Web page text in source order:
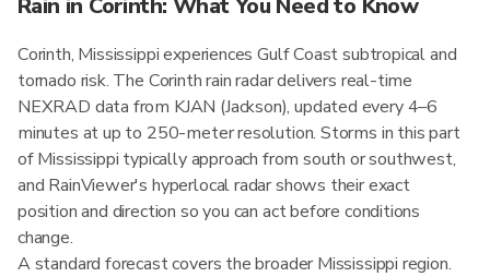
Rain in Corinth: What You Need to Know
Corinth, Mississippi experiences Gulf Coast subtropical and
tornado risk. The Corinth rain radar delivers real-time
NEXRAD data from KJAN (Jackson), updated every 4–6
minutes at up to 250-meter resolution. Storms in this part
of Mississippi typically approach from south or southwest,
and RainViewer's hyperlocal radar shows their exact
position and direction so you can act before conditions
change.
A standard forecast covers the broader Mississippi region.